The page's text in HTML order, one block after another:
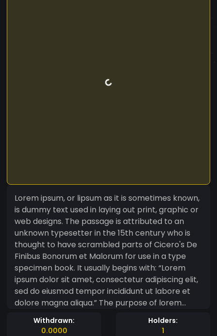
Lorem ipsum, or lipsum as it is sometimes known,
is dummy text used in laying out print, graphic or
web designs. The passage is attributed to an
unknown typesetter in the 15th century who is
thought to have scrambled parts of Cicero's De
Finibus Bonorum et Malorum for use in a type
specimen book. It usually begins with: “Lorem
ipsum dolor sit amet, consectetur adipiscing elit,
sed do eiusmod tempor incididunt ut labore et
dolore magna aliqua.” The purpose of lorem
ipsum is to create a natural looking block of text
(sentence, paragraph, page, etc.) that doesn't
Withdrawn:
0.0000
Holders:
1